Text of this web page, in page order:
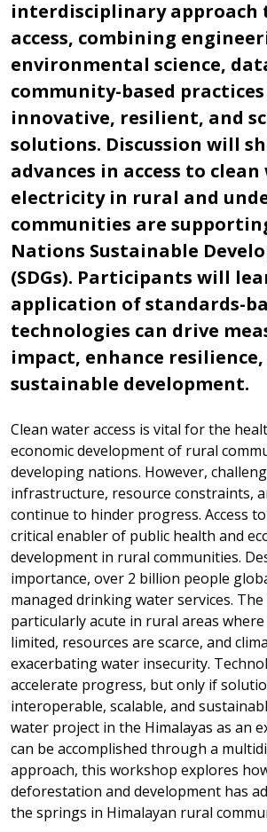
interdisciplinary approach
access, combining
environmental science,
community-based
innovative, resilient, and
solutions. Discussion will
advances in access to
electricity in rural and
communities are
Nations Sustainable
(SDGs). Participants will
application of standards-
technologies can drive
impact, enhance
sustainable development.
Clean water access is vital for the
economic development of rural
developing nations. However,
infrastructure, resource constraints,
continue to hinder progress. Access
critical enabler of public health and
development in rural communities.
importance, over 2 billion people
managed drinking water services.
particularly acute in rural areas
limited, resources are scarce, and
exacerbating water insecurity.
accelerate progress, but only if
interoperable, scalable, and
water project in the Himalayas as an
can be accomplished through a
approach, this workshop explores
deforestation and development has
the springs in Himalayan rural